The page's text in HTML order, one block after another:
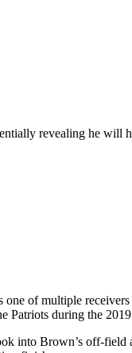
revealing he will
of multiple
Patriots during the 2019
into Brown’s off-field